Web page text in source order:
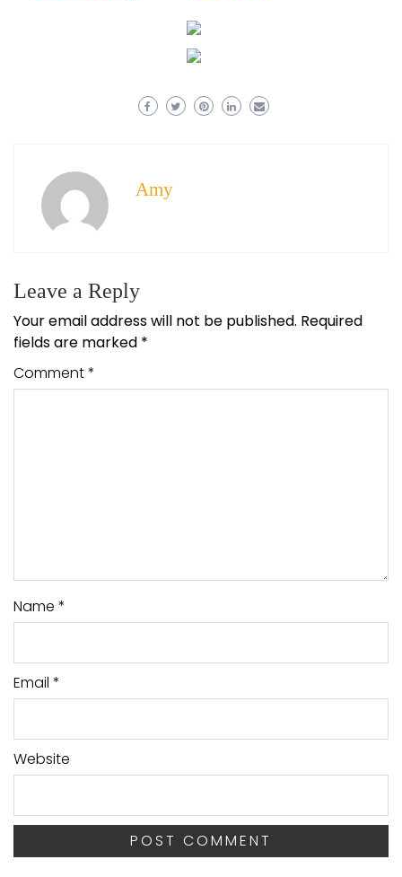
Amy
Leave a Reply
Your email address will not be published. Required
fields are marked *
Comment*
Name *
Email *
Website